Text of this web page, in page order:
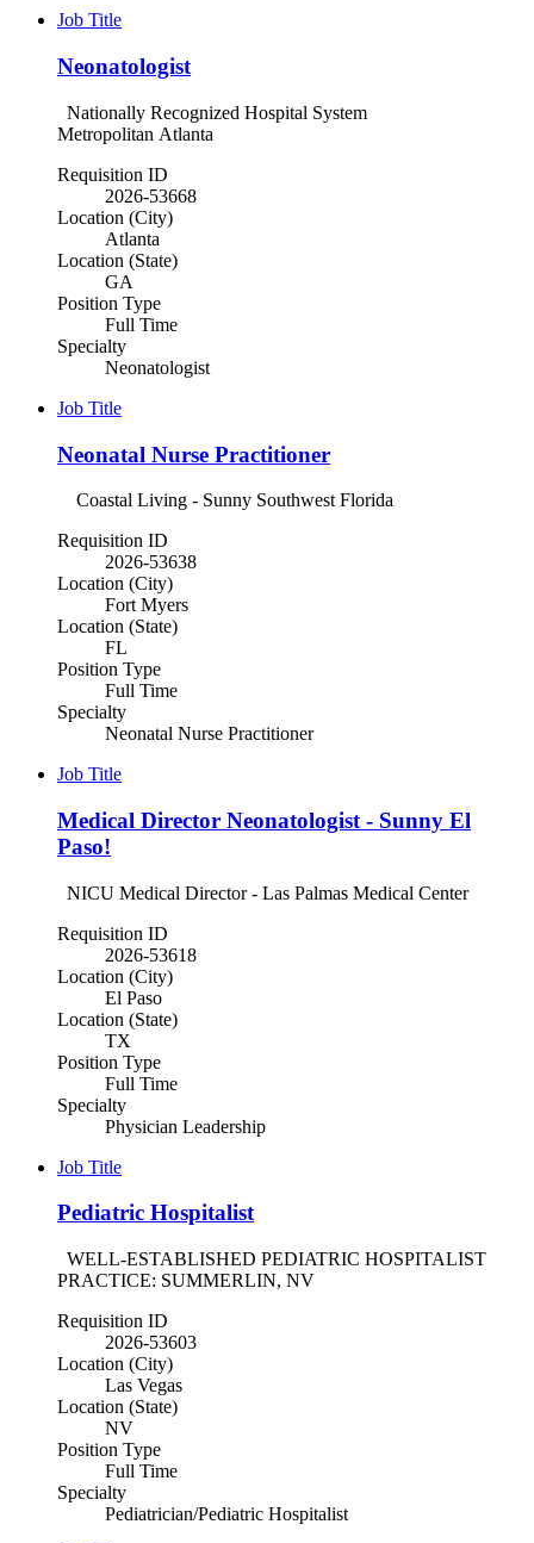
Job Title
Neonatologist
Nationally Recognized Hospital System
Metropolitan Atlanta
Requisition ID
2026-53668
Location (City)
Atlanta
Location (State)
GA
Position Type
Full Time
Specialty
Neonatologist
Job Title
Neonatal Nurse Practitioner
Coastal Living - Sunny Southwest Florida
Requisition ID
2026-53638
Location (City)
Fort Myers
Location (State)
FL
Position Type
Full Time
Specialty
Neonatal Nurse Practitioner
Job Title
Medical Director Neonatologist - Sunny El
Paso!
NICU Medical Director - Las Palmas Medical Center
Requisition ID
2026-53618
Location (City)
El Paso
Location (State)
TX
Position Type
Full Time
Specialty
Physician Leadership
Job Title
Pediatric Hospitalist
WELL-ESTABLISHED PEDIATRIC HOSPITALIST
PRACTICE: SUMMERLIN, NV
Requisition ID
2026-53603
Location (City)
Las Vegas
Location (State)
NV
Position Type
Full Time
Specialty
Pediatrician/Pediatric Hospitalist